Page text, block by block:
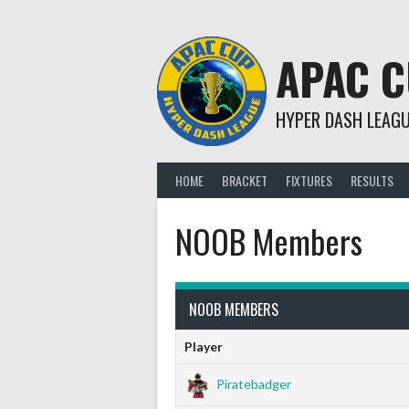
APAC
HYPER DASH
HOME BRACKET FIXTURES RESULTS
NOOB Members
NOOB MEMBERS
Player
Piratebadger